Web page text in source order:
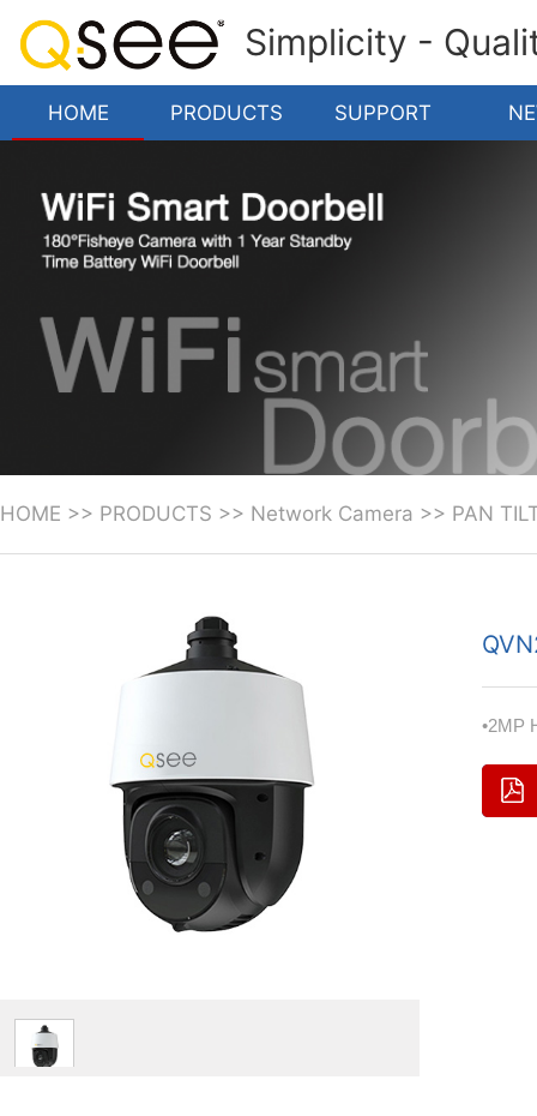
Simplicity -
HOME PRODUCTS SUPPORT
HOME >> PRODUCTS >> Network Camera >> PAN
•2MP